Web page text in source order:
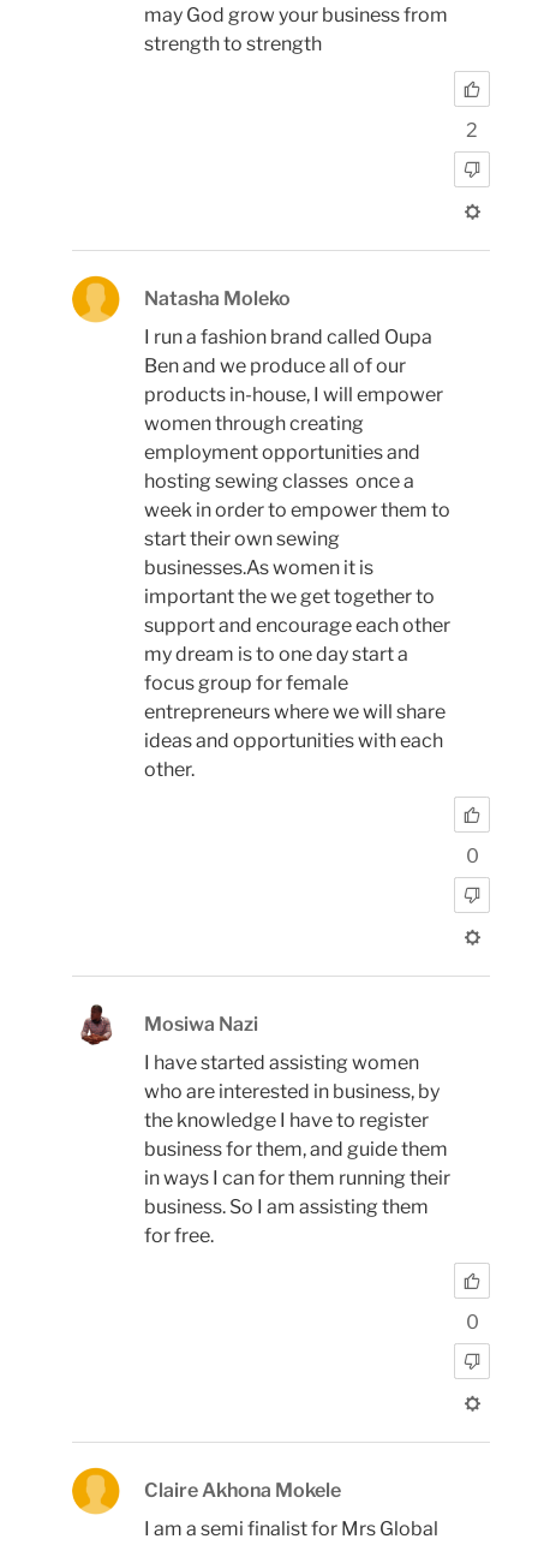
may God grow your business from
strength to strength
2
Natasha Moleko
I run a fashion brand called Oupa
Ben and we produce all of our
products in-house, I will empower
women through creating
employment opportunities and
hosting sewing classes once a
week in order to empower them to
start their own sewing
businesses.As women it is
important the we get together to
support and encourage each other
my dream is to one day start a
focus group for female
entrepreneurs where we will share
ideas and opportunities with each
other.
0
Mosiwa Nazi
I have started assisting women
who are interested in business, by
the knowledge I have to register
business for them, and guide them
in ways I can for them running their
business. So I am assisting them
for free.
0
Claire Akhona Mokele
I am a semi finalist for Mrs Global